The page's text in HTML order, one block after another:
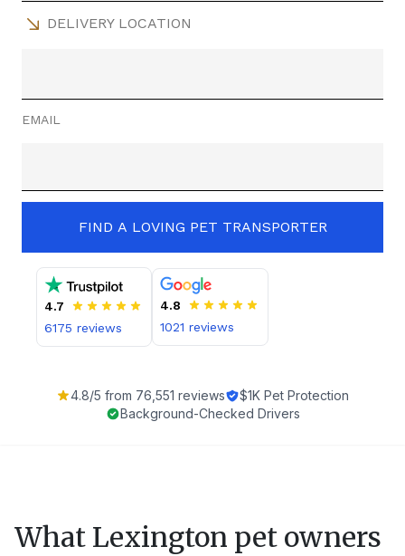
DELIVERY LOCATION
EMAIL
FIND A LOVING PET TRANSPORTER
4.7
6175 reviews
4.8
1021 reviews
4.8/5 from 76,551 reviews
$1K Pet Protection
Background-Checked Drivers
What Lexington pet owners